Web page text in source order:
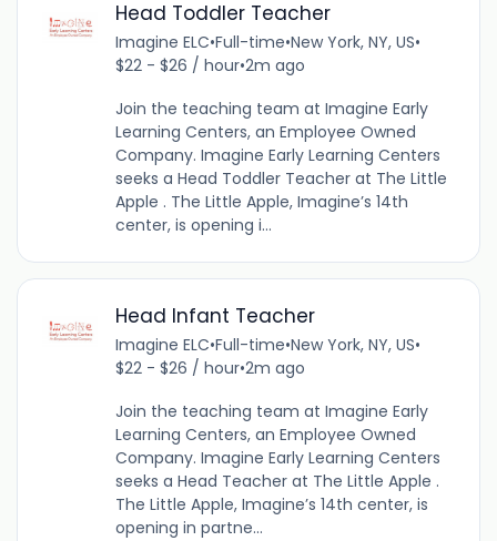
Head Toddler Teacher
Imagine ELC•Full-time•New York, NY, US•
$22 - $26 / hour•2m ago
Join the teaching team at Imagine Early
Learning Centers, an Employee Owned
Company. Imagine Early Learning Centers
seeks a Head Toddler Teacher at The Little
Apple . The Little Apple, Imagine’s 14th
center, is opening i...
Head Infant Teacher
Imagine ELC•Full-time•New York, NY, US•
$22 - $26 / hour•2m ago
Join the teaching team at Imagine Early
Learning Centers, an Employee Owned
Company. Imagine Early Learning Centers
seeks a Head Teacher at The Little Apple .
The Little Apple, Imagine’s 14th center, is
opening in partne...